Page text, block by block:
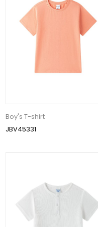
Boy's T-shirt
JBV45331